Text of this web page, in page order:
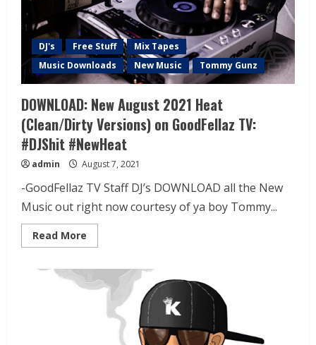
DJ's Free Stuff
Mix Tapes
Music Downloads
New Music Tommy Gunz
DOWNLOAD: New August 2021 Heat
(Clean/Dirty Versions) on GoodFellaz TV:
#DJShit #NewHeat
admin August 7, 2021
-GoodFellaz TV Staff DJ’s DOWNLOAD all the New
Music out right now courtesy of ya boy Tommy...
Read More